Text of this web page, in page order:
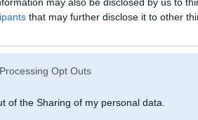
that may further disclose it to other
Opt Outs
of the Sharing of my personal data.